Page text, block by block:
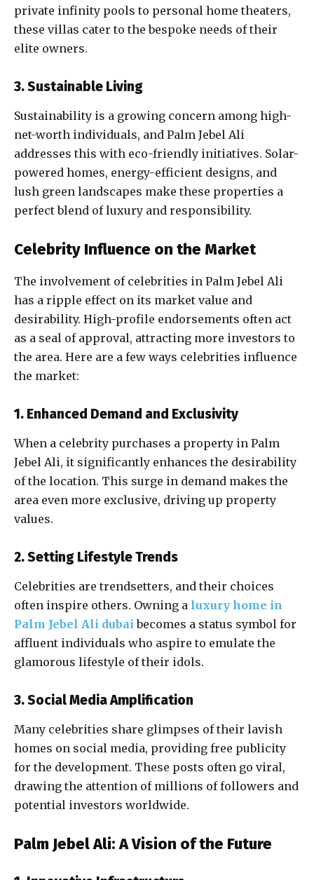
private infinity pools to personal home theaters,
these villas cater to the bespoke needs of their
elite owners.
3. Sustainable Living
Sustainability is a growing concern among high-
net-worth individuals, and Palm Jebel Ali
addresses this with eco-friendly initiatives. Solar-
powered homes, energy-efficient designs, and
lush green landscapes make these properties a
perfect blend of luxury and responsibility.
Celebrity Influence on the Market
The involvement of celebrities in Palm Jebel Ali
has a ripple effect on its market value and
desirability. High-profile endorsements often act
as a seal of approval, attracting more investors to
the area. Here are a few ways celebrities influence
the market:
1. Enhanced Demand and Exclusivity
When a celebrity purchases a property in Palm
Jebel Ali, it significantly enhances the desirability
of the location. This surge in demand makes the
area even more exclusive, driving up property
values.
2. Setting Lifestyle Trends
Celebrities are trendsetters, and their choices
often inspire others. Owning a luxury home in
Palm Jebel Ali dubaibecomes a status symbol for
affluent individuals who aspire to emulate the
glamorous lifestyle of their idols.
3. Social Media Amplification
Many celebrities share glimpses of their lavish
homes on social media, providing free publicity
for the development. These posts often go viral,
drawing the attention of millions of followers and
potential investors worldwide.
Palm Jebel Ali: A Vision of the Future